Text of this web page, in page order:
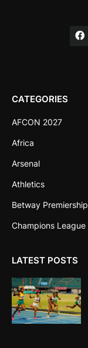
CATEGORIES
AFCON 2027
Africa
Arsenal
Athletics
Betway Premiership
Champions League
LATEST POSTS